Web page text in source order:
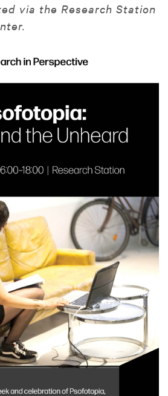
via the Research Station